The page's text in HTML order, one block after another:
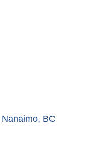
Nanaimo BC